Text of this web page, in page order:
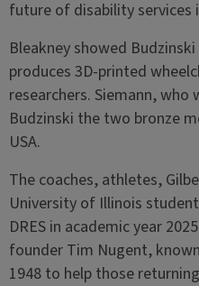
future of disability services
Bleakney showed
produces 3D-printed
researchers. Siemann,
Budzinski the two bronze
USA.
The coaches, athletes,
University of Illinois
DRES in academic year
founder Tim Nugent,
1948 to help those